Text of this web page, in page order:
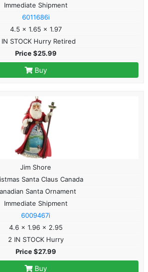
Immediate Shipment
6011686i
4.5 x 1.65 x 1.97
STOCK Hurry Retired
Price $25.99
Buy
Jim Shore
Santa Claus Canada
Santa Ornament
Immediate Shipment
6009467i
4.6 x 1.96 x 2.95
2 IN STOCK Hurry
Price $27.99
Buy